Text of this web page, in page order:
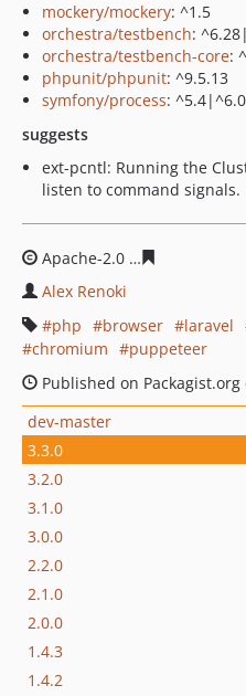
mockery/mockery: ^1.5
orchestra/testbench:
orchestra/testbench-core:
phpunit/phpunit: ^9.5.13
symfony/process: ^5.4|^6.0
suggests
ext-pcntl: Running the
listen to command signals.
Apache-2.0
Alex Renoki
php
browser laravel
chromium
puppeteer
Published on Packagist.org
dev-master
3.3.0
3.2.0
3.1.0
3.0.0
2.2.0
2.1.0
2.0.0
1.4.3
1.4.2